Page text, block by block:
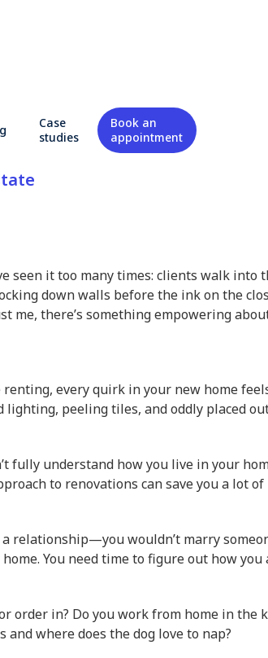
Case
studies
Book an
appointment
to Renovate
for First-
seen it too many times: clients walk
down walls before the ink on the
me, there’s something empowering
renting, every quirk in your new home
lighting, peeling tiles, and oddly placed
fully understand how you live in your
to renovations can save you a lot
relationship—you wouldn’t marry
You need time to figure out how
order in? Do you work from home in the
and where does the dog love to nap?